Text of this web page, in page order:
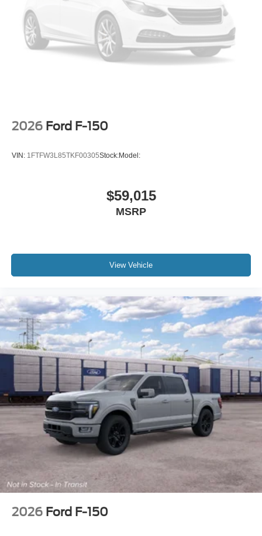
2026 Ford F-150
VIN: 1FTFW3L85TKF00305Stock:Model:
$59,015
MSRP
View Vehicle
2026 Ford F-150